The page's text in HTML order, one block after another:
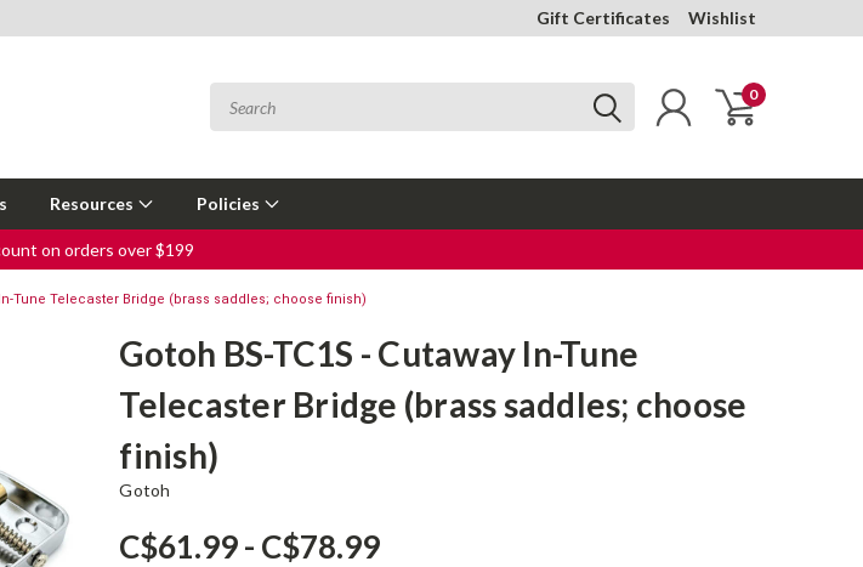
Gift Certificates Wishlist
0
Resources Policies
on orders over $199
In-Tune Telecaster Bridge (brass saddles; choose finish)
Gotoh BS-TC1S - Cutaway In-Tune
Telecaster Bridge (brass saddles; choose
finish)
Gotoh
C$61.99 - C$78.99